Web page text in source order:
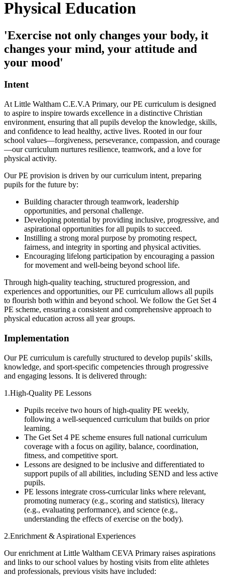
Physical Education
'Exercise not only changes your body, it
changes your mind, your attitude and
your mood'
Intent
At Little Waltham C.E.V.A Primary, our PE curriculum is designed
to aspire to inspire towards excellence in a distinctive Christian
environment, ensuring that all pupils develop the knowledge, skills,
and confidence to lead healthy, active lives. Rooted in our four
school values—forgiveness, perseverance, compassion, and courage
—our curriculum nurtures resilience, teamwork, and a love for
physical activity.
Our PE provision is driven by our curriculum intent, preparing
pupils for the future by:
Building character through teamwork, leadership
opportunities, and personal challenge.
Developing potential by providing inclusive, progressive, and
aspirational opportunities for all pupils to succeed.
Instilling a strong moral purpose by promoting respect,
fairness, and integrity in sporting and physical activities.
Encouraging lifelong participation by encouraging a passion
for movement and well-being beyond school life.
Through high-quality teaching, structured progression, and
experiences and opportunities, our PE curriculum allows all pupils
to flourish both within and beyond school. We follow the Get Set 4
PE scheme, ensuring a consistent and comprehensive approach to
physical education across all year groups.
Implementation
Our PE curriculum is carefully structured to develop pupils’ skills,
knowledge, and sport-specific competencies through progressive
and engaging lessons. It is delivered through:
1.High-Quality PE Lessons
Pupils receive two hours of high-quality PE weekly,
following a well-sequenced curriculum that builds on prior
learning.
The Get Set 4 PE scheme ensures full national curriculum
coverage with a focus on agility, balance, coordination,
fitness, and competitive sport.
Lessons are designed to be inclusive and differentiated to
support pupils of all abilities, including SEND and less active
pupils.
PE lessons integrate cross-curricular links where relevant,
promoting numeracy (e.g., scoring and statistics), literacy
(e.g., evaluating performance), and science (e.g.,
understanding the effects of exercise on the body).
2.Enrichment & Aspirational Experiences
Our enrichment at Little Waltham CEVA Primary raises aspirations
and links to our school values by hosting visits from elite athletes
and professionals, previous visits have included: